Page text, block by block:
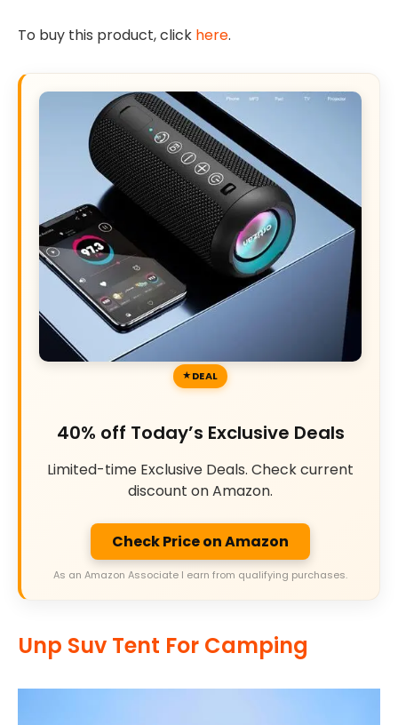
To buy this product, click here.
DEAL
40% off Today’s Exclusive Deals
Limited-time Exclusive Deals. Check current
discount on Amazon.
Check Price on Amazon
As an Amazon Associate I earn from qualifying purchases.
Unp Suv Tent For Camping